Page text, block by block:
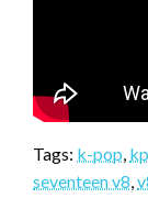
Tags: k-pop,
seventeen v8,